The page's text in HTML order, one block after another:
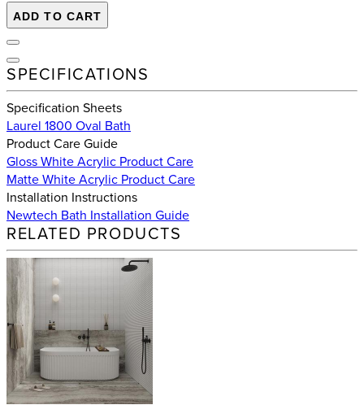
ADD TO CART
SPECIFICATIONS
Specification Sheets
Laurel 1800 Oval Bath
Product Care Guide
Gloss White Acrylic Product Care
Matte White Acrylic Product Care
Installation Instructions
Newtech Bath Installation Guide
RELATED PRODUCTS